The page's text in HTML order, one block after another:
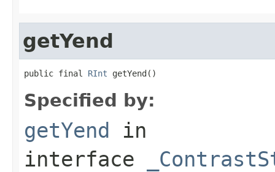
getYend
public final RInt getYend()
Specified by:
getYend in
interface